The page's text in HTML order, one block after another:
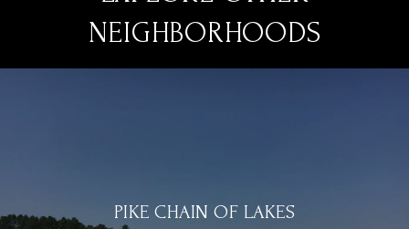
NEIGHBORHOODS
PIKE CHAIN OF LAKES